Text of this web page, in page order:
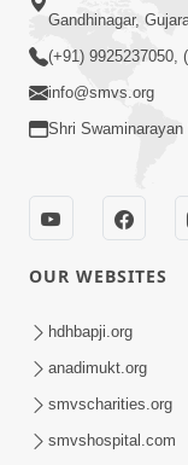
Abji
Jul 26, 2018
Gandhinagar,
(+91) 9925237050,
info@smvs.org
Shri
OUR WEBSITES
hdhbapji.org
anadimukt.org
smvscharities.org
smvshospital.com